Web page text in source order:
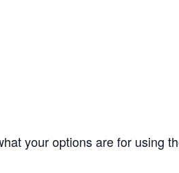
your options are for using